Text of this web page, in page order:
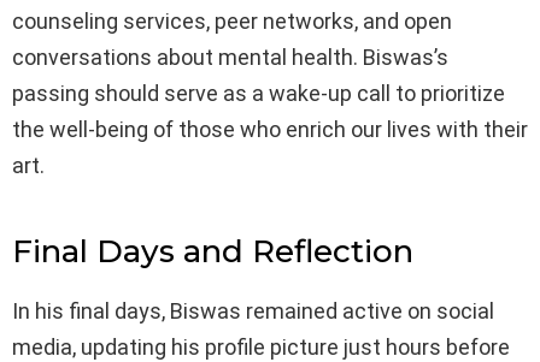
counseling services, peer networks, and open
conversations about mental health. Biswas’s
passing should serve as a wake-up call to prioritize
the well-being of those who enrich our lives with their
art.
Final Days and Reflection
In his final days, Biswas remained active on social
media, updating his profile picture just hours before